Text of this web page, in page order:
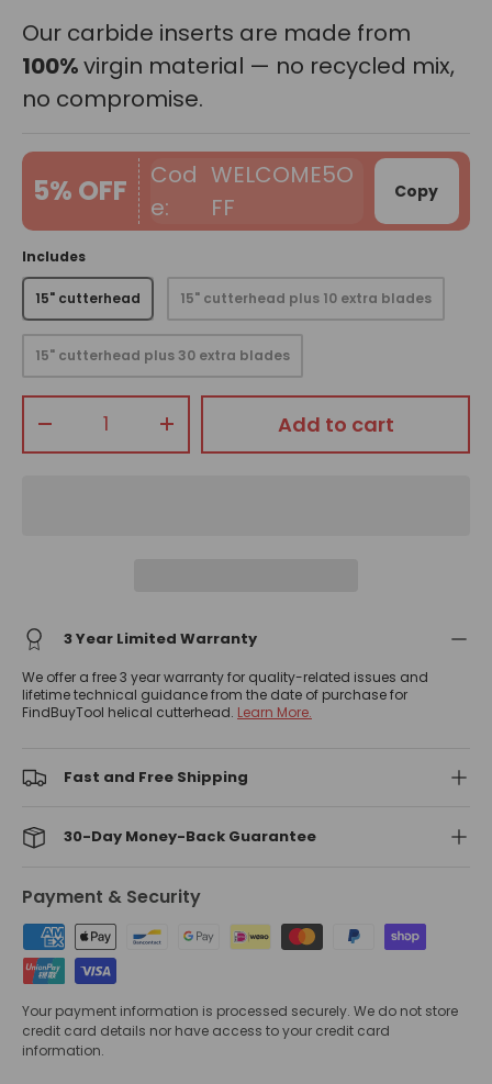
Our carbide inserts are made from
100%virgin material — no recycled mix,
no compromise.
5% OFF
WELCOME5O
FF
Copy
Includes
15" cutterhead 15" cutterhead plus 10 extra blades
15" cutterhead plus 30 extra blades
+ Add to cart
3 Year Limited Warranty
We offer a free 3 year warranty for quality-related issues and
lifetime technical guidance from the date of purchase for
FindBuyTool helical cutterhead. Learn More.
Fast and Free Shipping
30-Day Money-Back Guarantee
Payment & Security
Your payment information is processed securely. We do not store
credit card details nor have access to your credit card
information.